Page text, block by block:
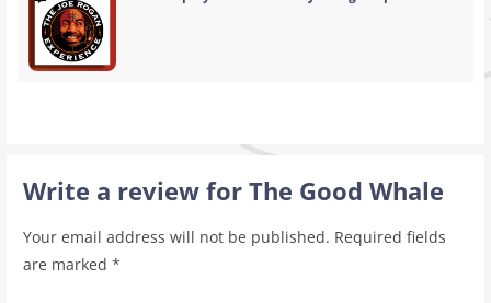
Write a review for The Good Whale
Your email address will not be published. Required fields
are marked *